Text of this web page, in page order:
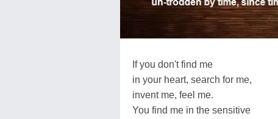
If you don't find me
in your heart, search for me,
invent me, feel me.
You find me in the sensitive